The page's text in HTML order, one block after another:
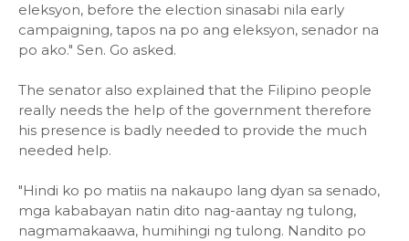
eleksyon, before the election sinasabi nila early
campaigning, tapos na po ang eleksyon, senador na
po ako." Sen. Go asked.
The senator also explained that the Filipino people
really needs the help of the government therefore
his presence is badly needed to provide the much
needed help.
"Hindi ko po matiis na nakaupo lang dyan sa senado,
mga kababayan natin dito nag-aantay ng tulong,
nagmamakaawa, humihingi ng tulong. Nandito po